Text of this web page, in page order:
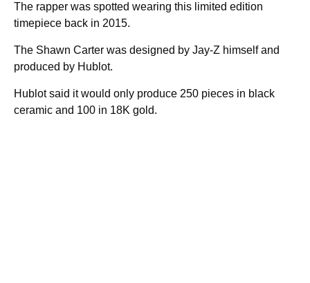
The rapper was spotted wearing this limited edition
timepiece back in 2015.
The Shawn Carter was designed by Jay-Z himself and
produced by Hublot.
Hublot said it would only produce 250 pieces in black
ceramic and 100 in 18K gold.